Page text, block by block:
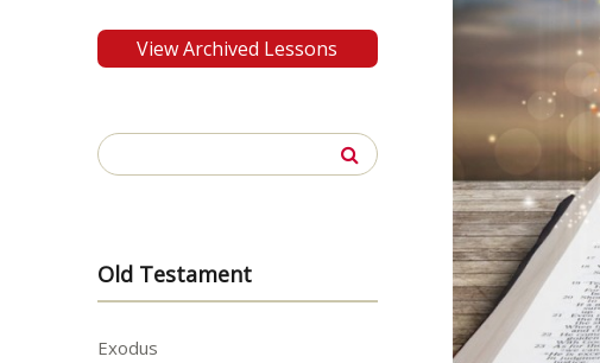
View Archived Lessons
Search
for:
Old Testament
Exodus